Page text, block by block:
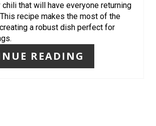
N
that will have everyone returning
recipe makes the most of the
a robust dish perfect for
READING